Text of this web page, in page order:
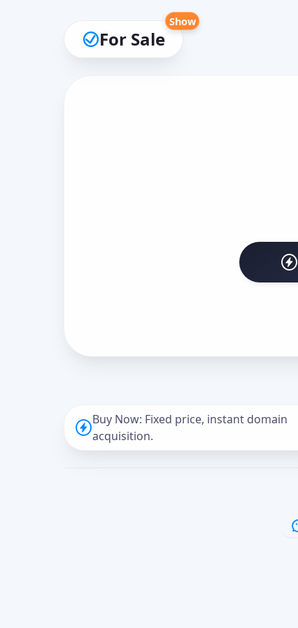
For Sale
Show
Buy Now: Fixed price, instant domain
acquisition.